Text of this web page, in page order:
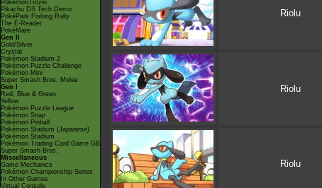
PokémonTrozei
Pikachu DS Tech Demo
PokéPark Fishing Rally
The E-Reader
PokéMate
Gen II
Gold/Silver
Crystal
Pokémon Stadium 2
Pokémon Puzzle Challenge
Pokémon Mini
Super Smash Bros. Melee
Gen I
Red, Blue & Green
Yellow
Pokémon Puzzle League
Pokémon Snap
Pokémon Pinball
Pokémon Stadium (Japanese)
Pokémon Stadium
Pokémon Trading Card Game GB
Super Smash Bros.
Miscellaneous
Game Mechanics
Pokémon Championship Series
In Other Games
Virtual Console
Riolu
Riolu
Riolu